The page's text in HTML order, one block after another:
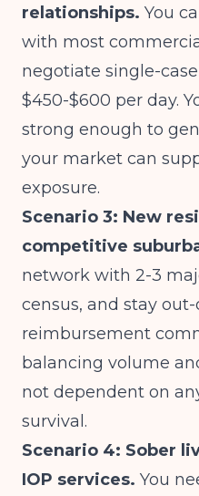
relationships. You
with most
negotiate single-
$450-$600 per day.
strong enough to
your market can
exposure.
Scenario 3: New
competitive
network with 2-3
census, and stay
reimbursement
balancing volume
not dependent on
survival.
Scenario 4: Sober
IOP services. You